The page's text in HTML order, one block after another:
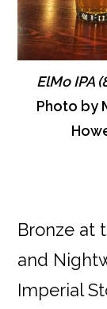
ElMo IPA
Photo by
Bronze at
and
Imperial